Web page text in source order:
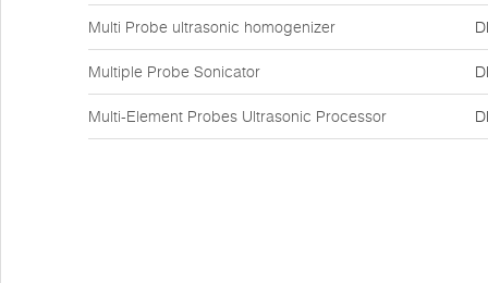
Multi Probe ultrasonic homogenizer
Multiple Probe Sonicator
Multi-Element Probes Ultrasonic Processor